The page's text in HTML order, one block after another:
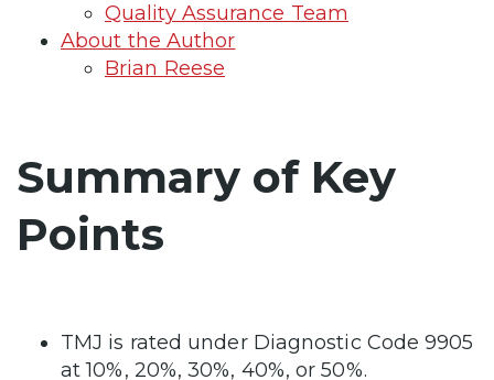
Quality Assurance Team
About the Author
Brian Reese
Summary of Key
Points
TMJ is rated under Diagnostic Code 9905
at 10%, 20%, 30%, 40%, or 50%.